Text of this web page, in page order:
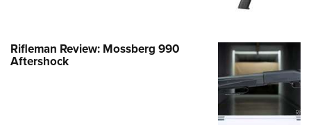
Rifleman Review: Mossberg 990
Aftershock